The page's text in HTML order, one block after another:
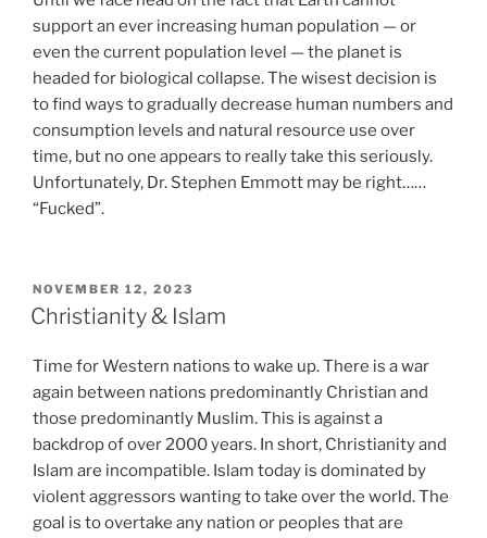
support an ever increasing human population — or
even the current population level — the planet is
headed for biological collapse. The wisest decision is
to find ways to gradually decrease human numbers and
consumption levels and natural resource use over
time, but no one appears to really take this seriously.
Unfortunately, Dr. Stephen Emmott may be right……
“Fucked”.
POSTED
ON
NOVEMBER 12, 2023
Christianity & Islam
Time for Western nations to wake up. There is a war
again between nations predominantly Christian and
those predominantly Muslim. This is against a
backdrop of over 2000 years. In short, Christianity and
Islam are incompatible. Islam today is dominated by
violent aggressors wanting to take over the world. The
goal is to overtake any nation or peoples that are